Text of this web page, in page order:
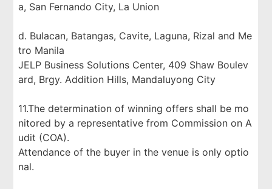
a, San Fernando City, La Union
d. Bulacan, Batangas, Cavite, Laguna, Rizal and Me
tro Manila
JELP Business Solutions Center, 409 Shaw Boulev
ard, Brgy. Addition Hills, Mandaluyong City
11.The determination of winning offers shall be mo
nitored by a representative from Commission on A
udit (COA).
Attendance of the buyer in the venue is only optio
nal.